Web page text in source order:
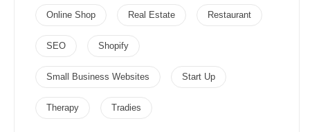
Online Shop Real Estate Restaurant
SEO Shopify
Small Business Websites Start Up
Therapy Tradies